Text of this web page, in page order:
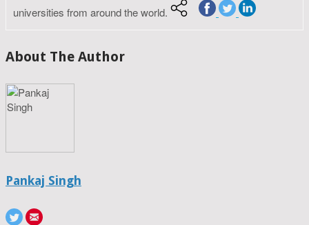
universities from around the world.
About The Author
Pankaj Singh